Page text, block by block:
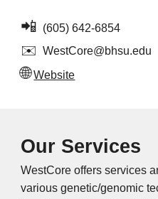
📲 (605) 642-6854
✉️ WestCore@bhsu.edu
🌐 Website
Our Services
WestCore offers services
various genetic/genomic